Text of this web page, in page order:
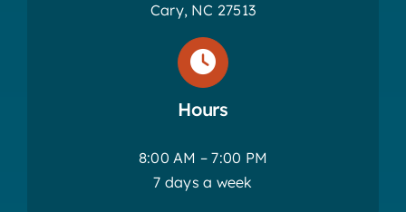
Cary, NC 27513
Hours
8:00 AM – 7:00 PM
7 days a week